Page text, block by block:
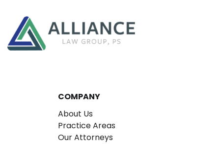
COMPANY
About Us
Practice Areas
Our Attorneys